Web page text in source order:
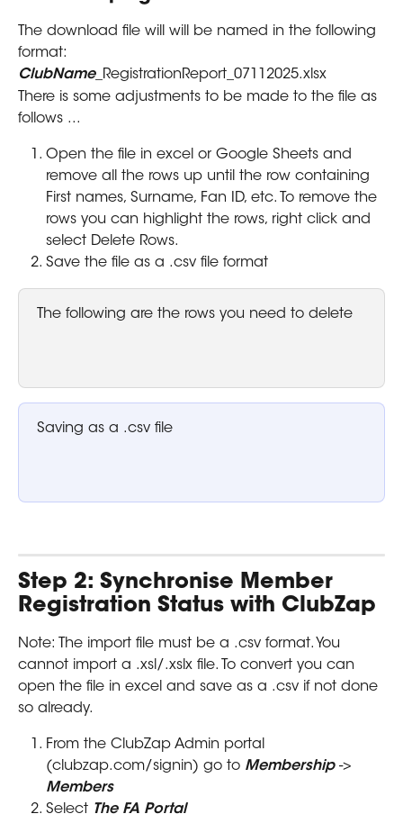
The download file will will be named in the following
format:
ClubName_RegistrationReport_07112025.xlsx
There is some adjustments to be made to the file as
follows ...
Open the file in excel or Google Sheets and
remove all the rows up until the row containing
First names, Surname, Fan ID, etc. To remove the
rows you can highlight the rows, right click and
select Delete Rows.
Save the file as a .csv file format
The following are the rows you need to delete
Saving as a .csv file
Step 2: Synchronise Member
Registration Status with ClubZap
Note: The import file must be a .csv format. You
cannot import a .xsl/.xslx file. To convert you can
open the file in excel and save as a .csv if not done
so already.
From the ClubZap Admin portal
(clubzap.com/signin) go to Membership ->
Members
Select The FA Portal